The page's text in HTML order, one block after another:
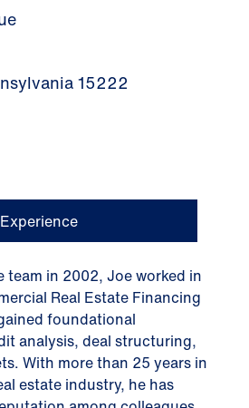
15222
Experience
team in 2002, Joe worked in
Real Estate Financing
foundational
analysis, deal structuring,
With more than 25 years in
estate industry, he has